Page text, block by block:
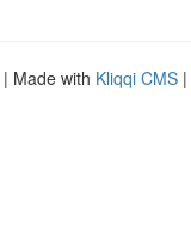
| Made with Kliqqi CMS |